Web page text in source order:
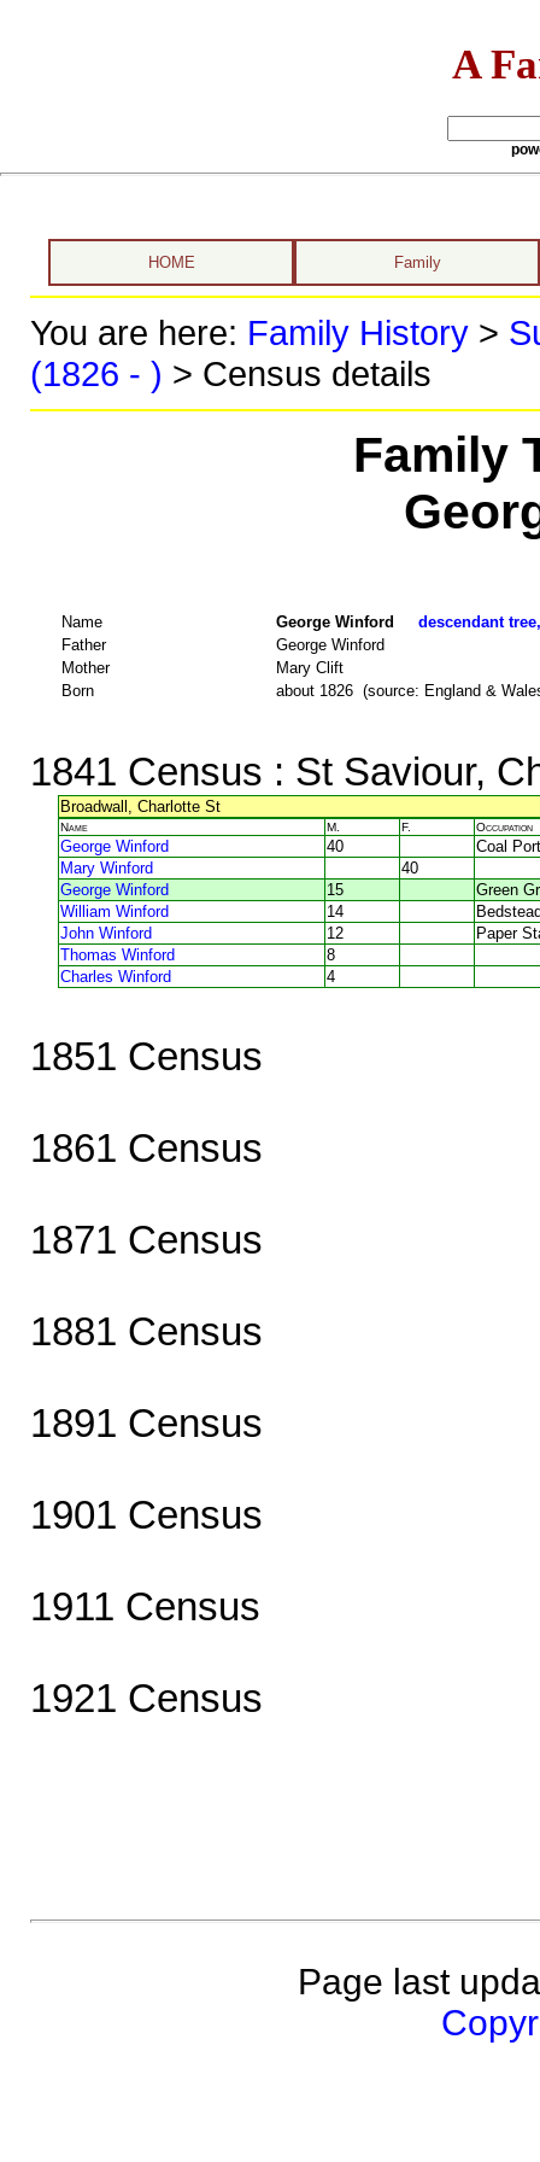
A
HOME Family
You are here: Family History>
(1826 - ) > Census details
Family
Name George Winford descendant
Father
George Winford
Mother
Mary Clift
Born
about 1826 (source: England &
1841 Census : St Saviour,
Broadwall, Charlotte St
Name M. F. Occupation
George Winford 40
Coal
Mary Winford
40
George Winford
15
Green
William Winford
14
John Winford
12
Paper
Thomas Winford
8
Charles Winford
4
1851 Census
1861 Census
1871 Census
1881 Census
1891 Census
1901 Census
1911 Census
1921 Census
Page last